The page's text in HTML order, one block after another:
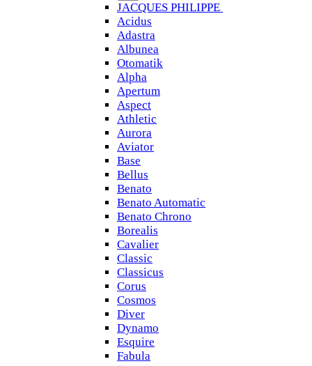
JACQUES PHILIPPE
Acidus
Adastra
Albunea
Otomatik
Alpha
Apertum
Aspect
Athletic
Aurora
Aviator
Base
Bellus
Benato
Benato Automatic
Benato Chrono
Borealis
Cavalier
Classic
Classicus
Corus
Cosmos
Diver
Dynamo
Esquire
Fabula